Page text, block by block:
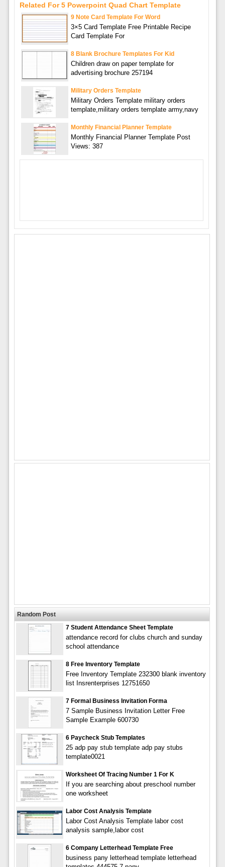
Related For 5 Powerpoint Quad Chart Template
9 Note Card Template For Word
3×5 Card Template Free Printable Recipe
Card Template For
8 Blank Brochure Templates For Kid
Children draw on paper template for
advertising brochure 257194
Military Orders Template
Military Orders Template military orders
template,military orders template army,navy
Monthly Financial Planner Template
Monthly Financial Planner Template Post
Views: 387
Random Post
7 Student Attendance Sheet Template
attendance record for clubs church and sunday
school attendance
8 Free Inventory Template
Free Inventory Template 232300 blank inventory
list Insrenterprises 12751650
7 Formal Business Invitation Forma
7 Sample Business Invitation Letter Free
Sample Example 600730
6 Paycheck Stub Templates
25 adp pay stub template adp pay stubs
template0021
Worksheet Of Tracing Number 1 For K
If you are searching about preschool number
one worksheet
Labor Cost Analysis Template
Labor Cost Analysis Template labor cost
analysis sample,labor cost
6 Company Letterhead Template Free
business pany letterhead template letterhead